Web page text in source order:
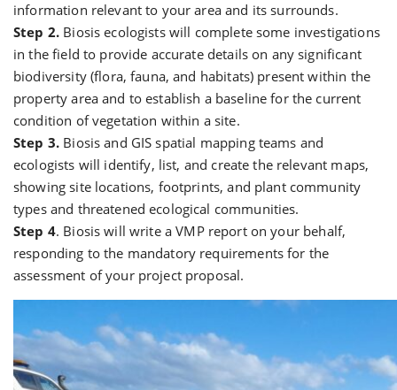
information relevant to your area and its surrounds.
Step 2. Biosis ecologists will complete some investigations
in the field to provide accurate details on any significant
biodiversity (flora, fauna, and habitats) present within the
property area and to establish a baseline for the current
condition of vegetation within a site.
Step 3. Biosis and GIS spatial mapping teams and
ecologists will identify, list, and create the relevant maps,
showing site locations, footprints, and plant community
types and threatened ecological communities.
Step 4. Biosis will write a VMP report on your behalf,
responding to the mandatory requirements for the
assessment of your project proposal.